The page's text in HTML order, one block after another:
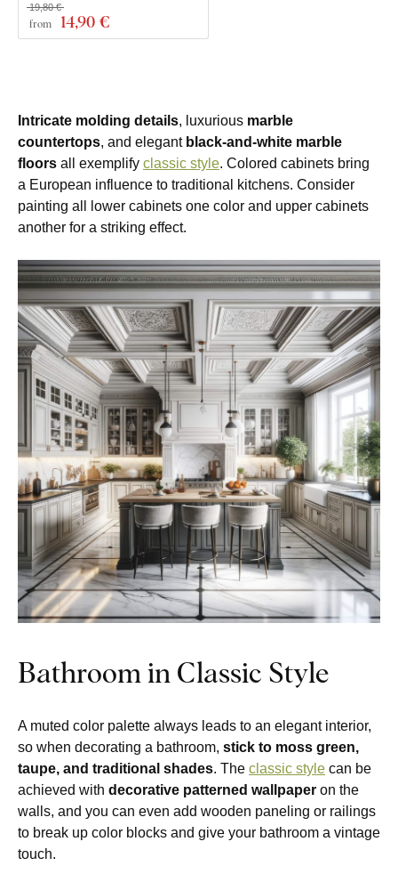
from 14,90 €
19,80 €
Intricate molding details, luxurious marble
countertops, and elegant black-and-white marble
floors all exemplify classic style. Colored cabinets bring
a European influence to traditional kitchens. Consider
painting all lower cabinets one color and upper cabinets
another for a striking effect.
Bathroom in Classic Style
A muted color palette always leads to an elegant interior,
so when decorating a bathroom, stick to moss green,
taupe, and traditional shades. The classic style can be
achieved with decorative patterned wallpaper on the
walls, and you can even add wooden paneling or railings
to break up color blocks and give your bathroom a vintage
touch.